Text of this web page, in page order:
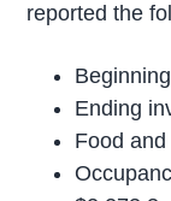
reported the
Ending
Food